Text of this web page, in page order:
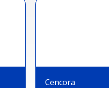
Cencora